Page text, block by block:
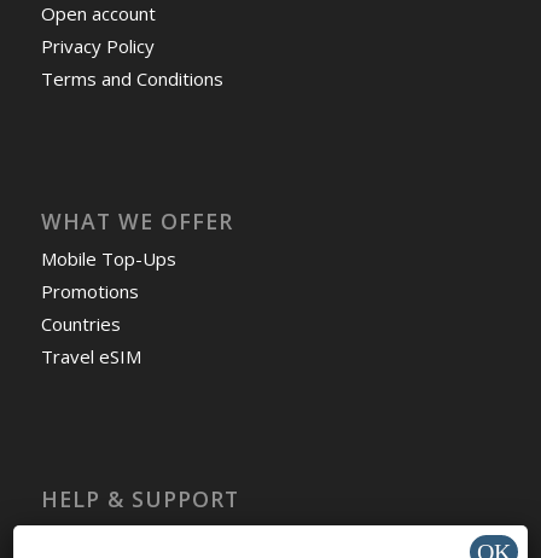
Open account
Privacy Policy
Terms and Conditions
WHAT WE OFFER
Mobile Top-Ups
Promotions
Countries
Travel eSIM
HELP & SUPPORT